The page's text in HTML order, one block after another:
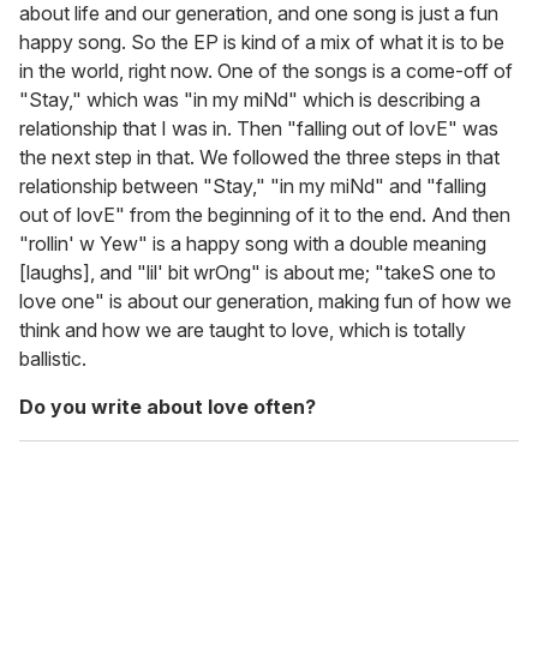
about life and our generation, and one song is just a fun
happy song. So the EP is kind of a mix of what it is to be
in the world, right now. One of the songs is a come-off of
"Stay," which was "in my miNd" which is describing a
relationship that I was in. Then "falling out of lovE" was
the next step in that. We followed the three steps in that
relationship between "Stay," "in my miNd" and "falling
out of lovE" from the beginning of it to the end. And then
"rollin' w Yew" is a happy song with a double meaning
[laughs], and "lil' bit wrOng" is about me; "takeS one to
love one" is about our generation, making fun of how we
think and how we are taught to love, which is totally
ballistic.
Do you write about love often?